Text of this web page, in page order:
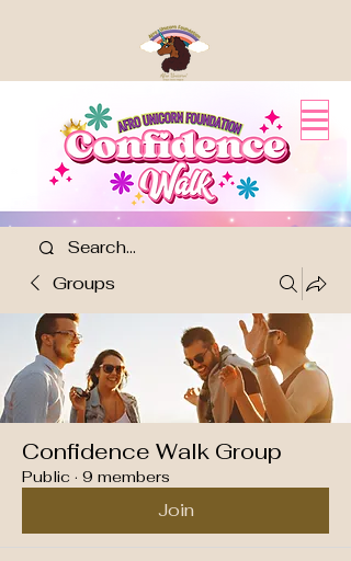
Groups
Confidence Walk Group
Public · 9 members
Join